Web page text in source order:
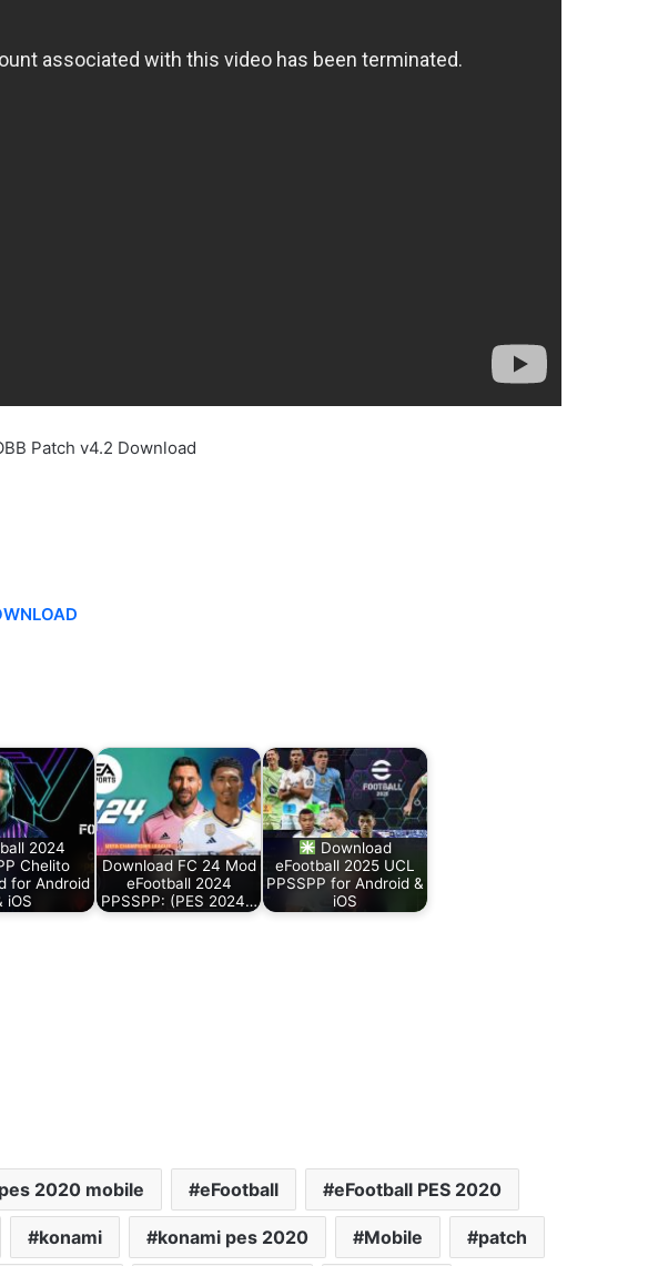
Patch v4.2 Download
2024
Chelito
for Android
iOS
Download FC 24 Mod
eFootball 2024
PPSSPP: (PES 2024…
Download
eFootball 2025 UCL
PPSSPP for Android &
iOS
2020 mobile eFootball eFootball PES 2020
konami konami pes 2020 Mobile patch